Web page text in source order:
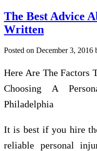
The Best Advice
Written
Posted on December 3, 2016
Here Are The Factors
Choosing A
Philadelphia
It is best if you hire
reliable personal